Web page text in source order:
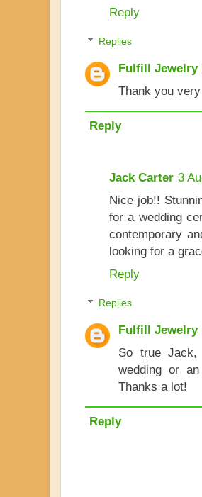
Reply
Replies
Fulfill Jewelry
Thank you
Reply
Jack Carter 3
Nice job!!
for a wedding
contemporary
looking for a
Reply
Replies
Fulfill Jewelry
So true
wedding or
Thanks a lot!
Reply